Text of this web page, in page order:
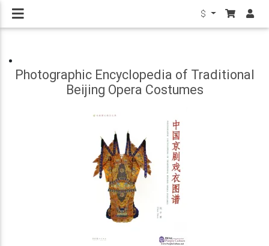
$
Photographic Encyclopedia of Traditional
Beijing Opera Costumes